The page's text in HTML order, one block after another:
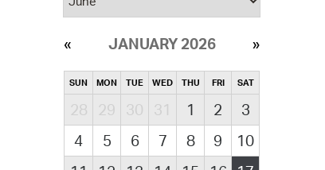
JANUARY 2026
SUN MON TUE WED THU FRI SAT
28 29 30 31 1 2
3
4
5 6 7 8 9
10